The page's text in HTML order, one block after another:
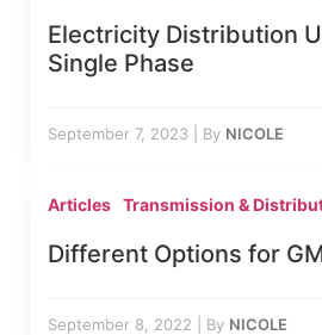
Electricity Distribution
Single Phase
September 7, 2023 By NICOLE
Articles Transmission &
Different Options for
September 8, 2022 By NICOLE